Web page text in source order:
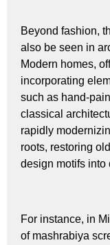
Beyond fashion,
also be seen in
Modern homes,
incorporating
such as hand-
classical
rapidly
roots, restoring
design motifs into
For instance, in
of mashrabiya